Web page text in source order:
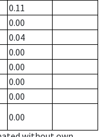
0.11
0.00
0.04
0.00
0.00
0.00
0.00
0.00